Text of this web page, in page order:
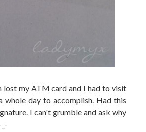
lost my ATM card and I had to visit
whole day to accomplish. Had this
I can't grumble and ask why